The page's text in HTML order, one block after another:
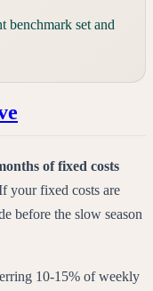
benchmark set and
of fixed costs
your fixed costs are
before the slow season
10-15% of weekly